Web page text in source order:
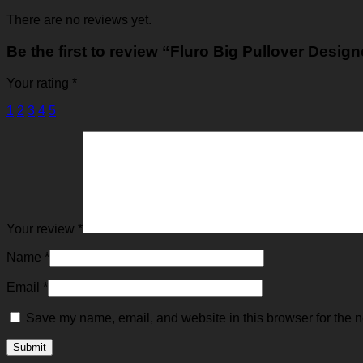
There are no reviews yet.
Be the first to review “Fluro Big Pullover
Your rating *
1 2 3 4 5
Your review *
Name *
Email *
Save my name, email, and website in this browser for the